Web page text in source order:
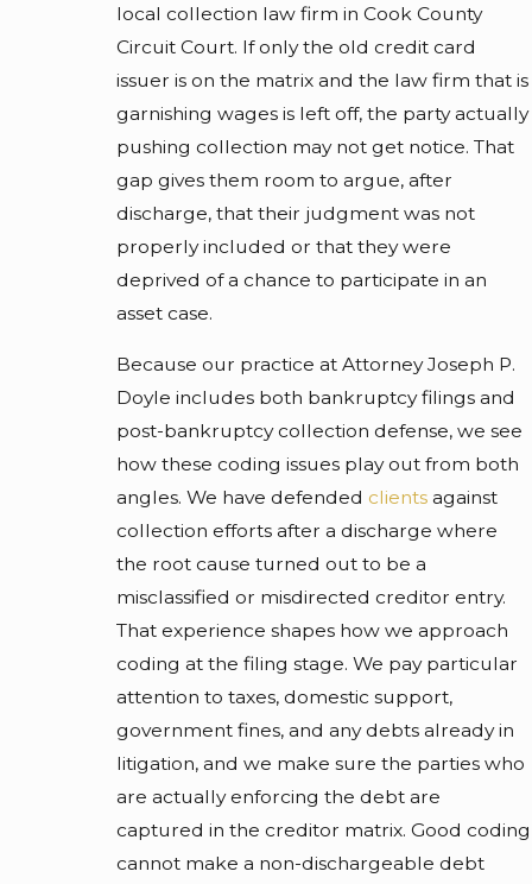
local collection law firm in Cook County
Circuit Court. If only the old credit card
issuer is on the matrix and the law firm that is
garnishing wages is left off, the party actually
pushing collection may not get notice. That
gap gives them room to argue, after
discharge, that their judgment was not
properly included or that they were
deprived of a chance to participate in an
asset case.
Because our practice at Attorney Joseph P.
Doyle includes both bankruptcy filings and
post-bankruptcy collection defense, we see
how these coding issues play out from both
angles. We have defended clientsagainst
collection efforts after a discharge where
the root cause turned out to be a
misclassified or misdirected creditor entry.
That experience shapes how we approach
coding at the filing stage. We pay particular
attention to taxes, domestic support,
government fines, and any debts already in
litigation, and we make sure the parties who
are actually enforcing the debt are
captured in the creditor matrix. Good coding
cannot make a non-dischargeable debt